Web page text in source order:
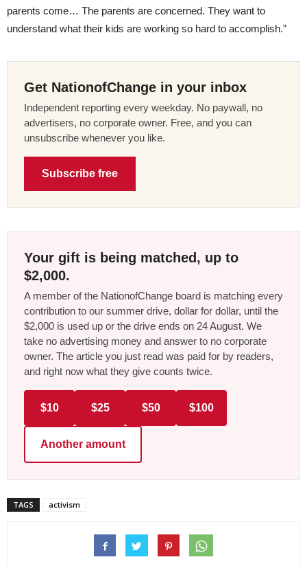
parents come… The parents are concerned. They want to
understand what their kids are working so hard to accomplish.”
Get NationofChange in your inbox
Independent reporting every weekday. No paywall, no
advertisers, no corporate owner. Free, and you can
unsubscribe whenever you like.
Subscribe free
Your gift is being matched, up to
$2,000.
A member of the NationofChange board is matching every
contribution to our summer drive, dollar for dollar, until the
$2,000 is used up or the drive ends on 24 August. We
take no advertising money and answer to no corporate
owner. The article you just read was paid for by readers,
and right now what they give counts twice.
$10 $25 $50 $100
Another amount
TAGS activism